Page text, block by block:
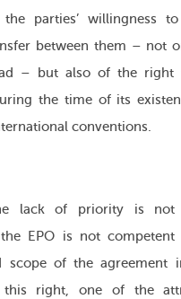
parties’ willingness
between them – not
– but also of the right
the time of its
conventions.
lack of priority is
EPO is not
scope of the agreement
this right, one of the